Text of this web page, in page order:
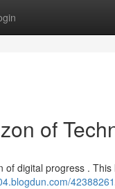
of
digital progress .